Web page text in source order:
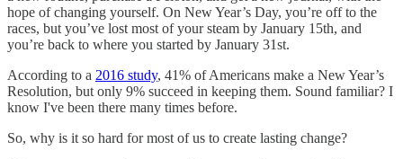
hope of changing yourself. On New Year’s Day, you’re off to the
races, but you’ve lost most of your steam by January 15th, and
you’re back to where you started by January 31st.
According to a 2016 study, 41% of Americans make a New Year’s
Resolution, but only 9% succeed in keeping them. Sound familiar? I
know I've been there many times before.
So, why is it so hard for most of us to create lasting change?